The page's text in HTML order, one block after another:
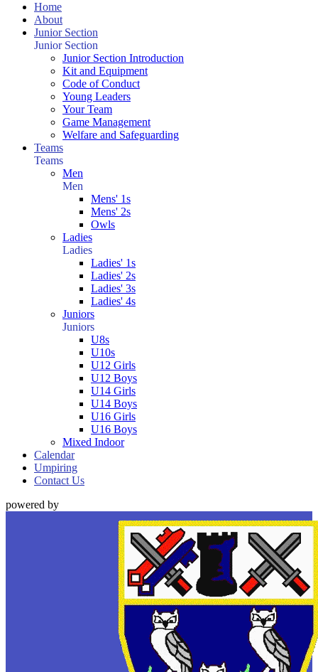
Home
About
Junior Section
Junior Section
Junior Section Introduction
Kit and Equipment
Code of Conduct
Young Leaders
Your Team
Game Management
Welfare and Safeguarding
Teams
Teams
Men
Men
Mens' 1s
Mens' 2s
Owls
Ladies
Ladies
Ladies' 1s
Ladies' 2s
Ladies' 3s
Ladies' 4s
Juniors
Juniors
U8s
U10s
U12 Girls
U12 Boys
U14 Girls
U14 Boys
U16 Girls
U16 Boys
Mixed Indoor
Calendar
Umpiring
Contact Us
powered by